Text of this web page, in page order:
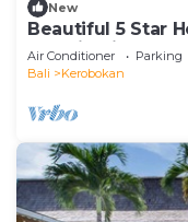
New
Beautiful 5 Star
Location in
Air Conditioner Parking
Bali
Kerobokan